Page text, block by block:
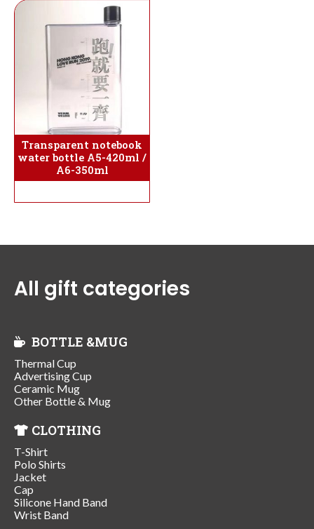
Transparent notebook
water bottle A5-420ml /
A6-350ml
All gift categories
BOTTLE &MUG
Thermal Cup
Advertising Cup
Ceramic Mug
Other Bottle & Mug
CLOTHING
T-Shirt
Polo Shirts
Jacket
Cap
Silicone Hand Band
Wrist Band